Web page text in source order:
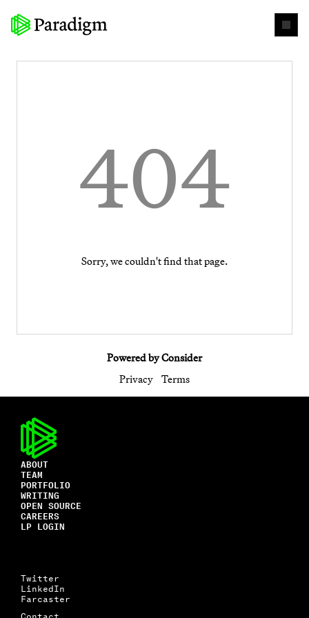
404
Sorry, we couldn't find that page.
Powered by Consider
Privacy
Terms
ABOUT
TEAM
PORTFOLIO
WRITING
OPEN SOURCE
CAREERS
LP LOGIN
Twitter
LinkedIn
Farcaster
Contact